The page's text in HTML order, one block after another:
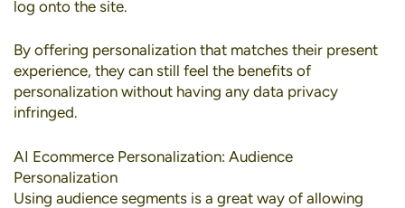
log onto the site.
By offering personalization that matches their present
experience, they can still feel the benefits of
personalization without having any data privacy
infringed.
AI Ecommerce Personalization: Audience
Personalization
Using audience segments is a great way of allowing